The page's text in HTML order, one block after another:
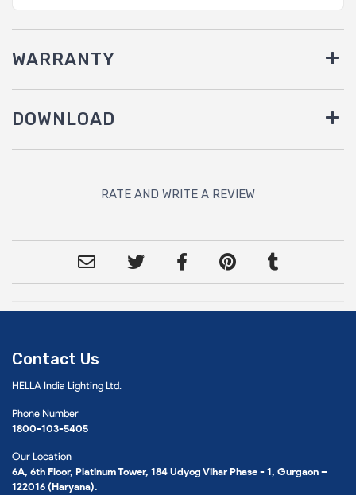
WARRANTY
DOWNLOAD
RATE AND WRITE A REVIEW
Contact Us
HELLA India Lighting Ltd.
Phone Number
1800-103-5405
Our Location
6A, 6th Floor, Platinum Tower, 184 Udyog Vihar Phase - 1, Gurgaon –
122016 (Haryana).